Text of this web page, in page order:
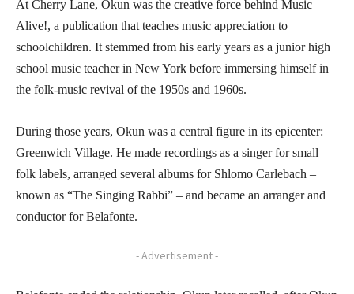
At Cherry Lane, Okun was the creative force behind Music
Alive!, a publication that teaches music appreciation to
schoolchildren. It stemmed from his early years as a junior high
school music teacher in New York before immersing himself in
the folk-music revival of the 1950s and 1960s.
During those years, Okun was a central figure in its epicenter:
Greenwich Village. He made recordings as a singer for small
folk labels, arranged several albums for Shlomo Carlebach –
known as “The Singing Rabbi” – and became an arranger and
conductor for Belafonte.
- Advertisement -